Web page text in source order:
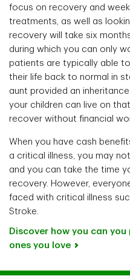
focus on recovery and
treatments, as well as
recovery will take six
during which you can only
patients are typically able
their life back to normal in
aunt provided an
your children can live on
recover without financial
When you have cash
a critical illness, you may
and you can take the time
recovery. However,
faced with critical illness
Stroke.
Discover how you can
ones you love